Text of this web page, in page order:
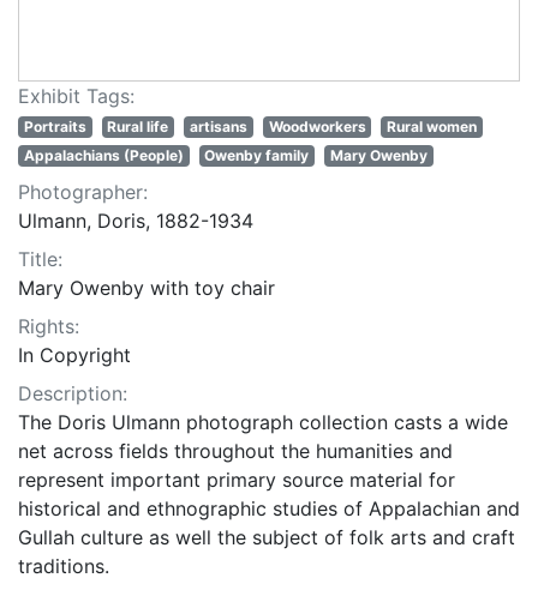
Exhibit Tags:
Portraits Rural life artisans Woodworkers
Rural women
Appalachians (People)
Owenby family Mary Owenby
Photographer:
Ulmann, Doris, 1882-1934
Title:
Mary Owenby with toy chair
Rights:
In Copyright
Description:
The Doris Ulmann photograph collection casts a wide
net across fields throughout the humanities and
represent important primary source material for
historical and ethnographic studies of Appalachian and
Gullah culture as well the subject of folk arts and craft
traditions.